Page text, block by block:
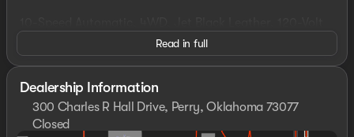
Bed Mounted Power Outlet, 120-Volt Interior Power
Outlet, 170 Amp Alternator, 6" Rectangular Chromed
Tubular Assist Steps, ABS brakes, Active Cruise Control,
Alloy wheels, Auto High-beam Headlights, Auto-
Dimming Inside Rear-View Mirror, Bed View Camera
with Two Trailer Camera Provisions, Bluetooth® For
Phone, Chevrolet Connected Access Capable, Chevytec
Read in full
Dealership Information
300 Charles R Hall Drive, Perry, Oklahoma 73077
Closed